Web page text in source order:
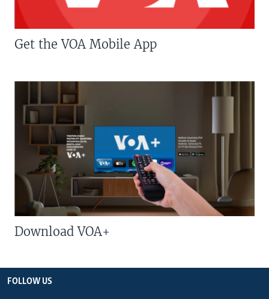
Get the VOA Mobile App
Download VOA+
FOLLOW US